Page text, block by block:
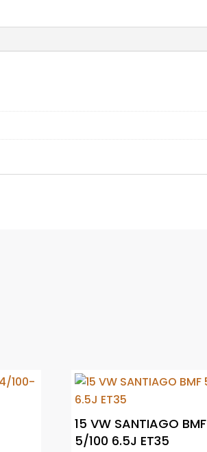
15 VW SANTIAGO BMF
5/100 6.5J ET35